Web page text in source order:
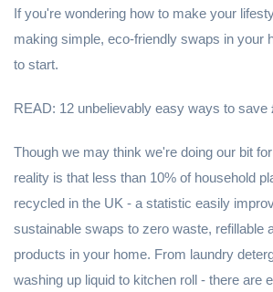
If you're wondering how to make your
making simple, eco-friendly swaps in your
to start.
READ: 12 unbelievably easy ways to save
Though we may think we're doing our bit
reality is that less than 10% of household
recycled in the UK - a statistic easily
sustainable swaps to zero waste, refillable
products in your home. From laundry
washing up liquid to kitchen roll - there are